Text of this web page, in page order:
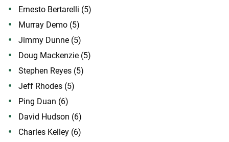
Ernesto Bertarelli (5)
Murray Demo (5)
Jimmy Dunne (5)
Doug Mackenzie (5)
Stephen Reyes (5)
Jeff Rhodes (5)
Ping Duan (6)
David Hudson (6)
Charles Kelley (6)